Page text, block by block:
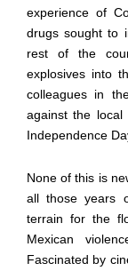
experience of
drugs sought to
rest of the
explosives into
colleagues in
against the local
Independence
None of this is
all those years
terrain for the
Mexican
Fascinated by